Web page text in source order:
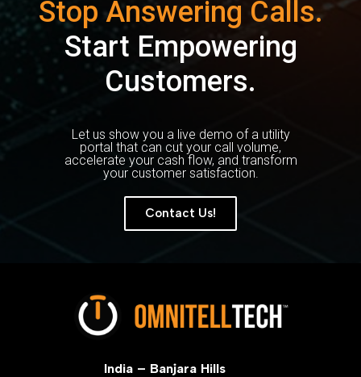
Stop Answering Calls.
Start Empowering
Customers.
Let us show you a live demo of a utility
portal that can cut your call volume,
accelerate your cash flow, and transform
your customer satisfaction.
Contact Us!
India – Banjara Hills